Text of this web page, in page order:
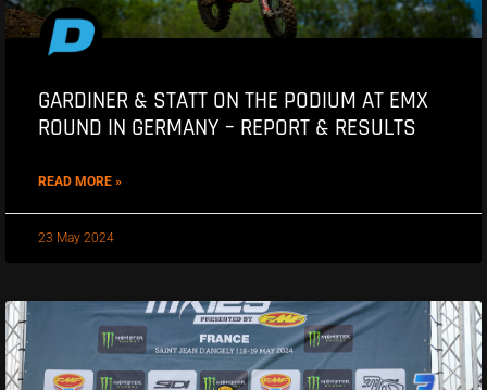
GARDINER & STATT ON THE PODIUM AT EMX
ROUND IN GERMANY – REPORT & RESULTS
READ MORE »
23 May 2024